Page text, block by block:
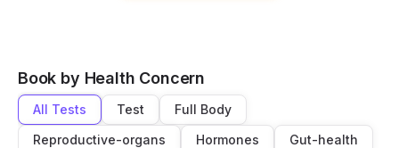
Book by Health Concern
All Tests Test
Full Body
Reproductive-organs
Hormones
Gut-health